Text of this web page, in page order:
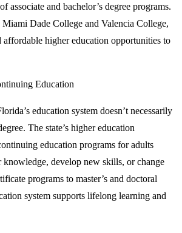
associate and bachelor’s degree programs.
Miami Dade College and Valencia College,
affordable higher education opportunities to
Education
education system doesn’t necessarily
The state’s higher education
education programs for adults
knowledge, develop new skills, or change
programs to master’s and doctoral
system supports lifelong learning and